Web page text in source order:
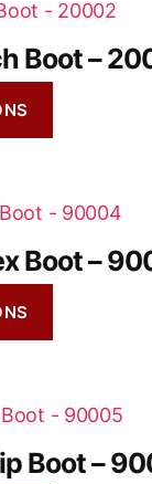
Boot –
Boot –
Boot –